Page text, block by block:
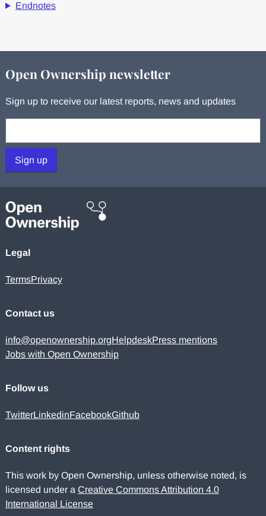
Endnotes
Open Ownership newsletter
Sign up to receive our latest reports, news and updates
Sign up
Legal
TermsPrivacy
Contact us
info@openownership.orgHelpdeskPress mentions
Jobs with Open Ownership
Follow us
TwitterLinkedinFacebookGithub
Content rights
This work by Open Ownership, unless otherwise noted, is
licensed under a Creative Commons Attribution 4.0
International License